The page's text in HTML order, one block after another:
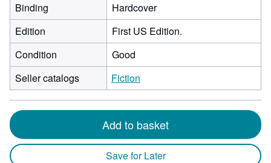
Binding
Hardcover
Edition
First US Edition.
Condition
Good
Seller catalogs
Fiction
Add to basket
Save for Later